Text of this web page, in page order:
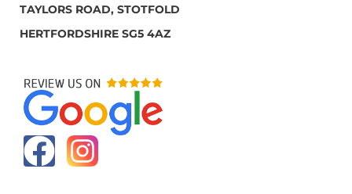
TAYLORS ROAD, STOTFOLD
HERTFORDSHIRE SG5 4AZ